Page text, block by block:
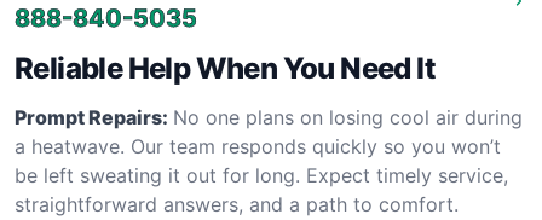
888-840-5035
Reliable Help When You Need It
Prompt Repairs: No one plans on losing cool air during
a heatwave. Our team responds quickly so you won’t
be left sweating it out for long. Expect timely service,
straightforward answers, and a path to comfort.